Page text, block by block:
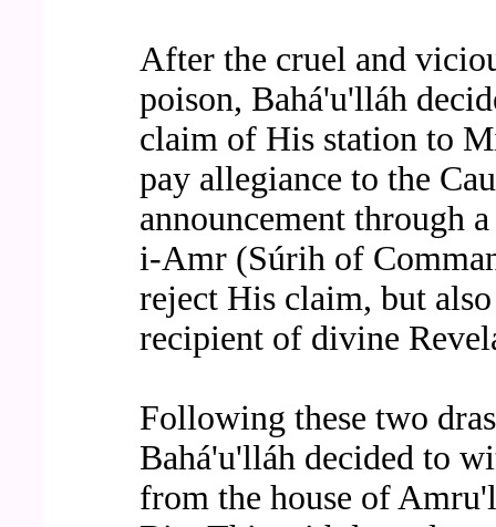
After the cruel and
poison, Bahá'u'lláh
claim of His station to
pay allegiance to the
announcement through
i-Amr (Súrih of
reject His claim, but
recipient of divine
Following these two
Bahá'u'lláh decided to
from the house of